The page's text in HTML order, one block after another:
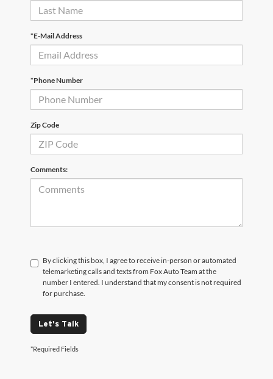
*E-Mail Address
*Phone Number
Zip Code
Comments:
By clicking this box, I agree to receive in-person or automated
telemarketing calls and texts from Fox Auto Team at the
number I entered. I understand that my consent is not required
for purchase.
Let's Talk
*Required Fields